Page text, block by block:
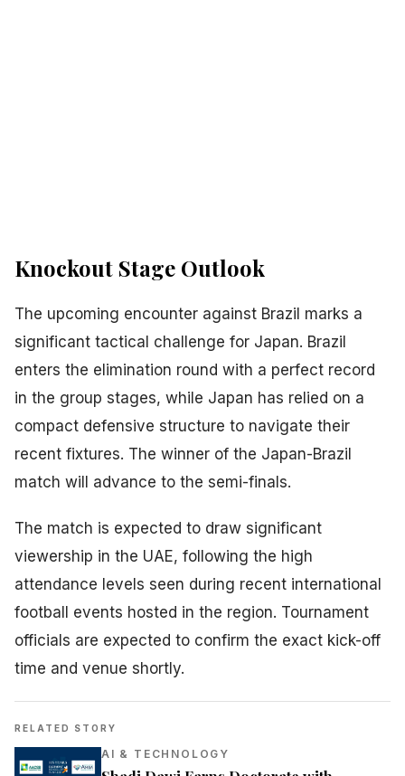
Knockout Stage Outlook
The upcoming encounter against Brazil marks a
significant tactical challenge for Japan. Brazil
enters the elimination round with a perfect record
in the group stages, while Japan has relied on a
compact defensive structure to navigate their
recent fixtures. The winner of the Japan-Brazil
match will advance to the semi-finals.
The match is expected to draw significant
viewership in the UAE, following the high
attendance levels seen during recent international
football events hosted in the region. Tournament
officials are expected to confirm the exact kick-off
time and venue shortly.
RELATED STORY
AI & TECHNOLOGY